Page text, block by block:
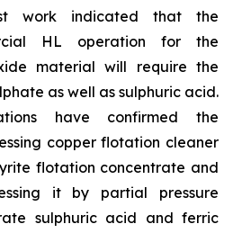
work indicated that the
HL operation for the
material will require the
as well as sulphuric acid.
have confirmed the
copper flotation cleaner
flotation concentrate and
it by partial pressure
sulphuric acid and ferric